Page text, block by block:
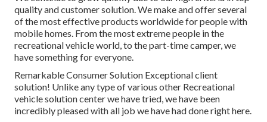
quality and customer solution. We make and offer several
of the most effective products worldwide for people with
mobile homes. From the most extreme people in the
recreational vehicle world, to the part-time camper, we
have something for everyone.
Remarkable Consumer Solution Exceptional client
solution! Unlike any type of various other Recreational
vehicle solution center we have tried, we have been
incredibly pleased with all job we have had done right here.